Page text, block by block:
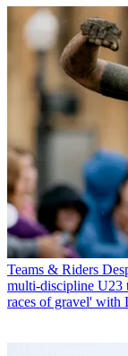
Teams & Riders
multi-discipline U23
races of gravel' with